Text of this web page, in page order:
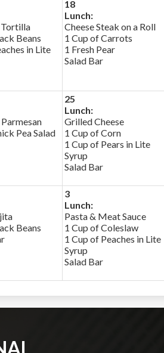
Tortilla
Beans
in Lite
18
Lunch:
Cheese Steak on a Roll
1 Cup of Carrots
1 Fresh Pear
Salad Bar
Pea Salad
25
Lunch:
Grilled Cheese
1 Cup of Corn
1 Cup of Pears in Lite
Syrup
Salad Bar
Beans
3
Lunch:
Pasta & Meat Sauce
1 Cup of Coleslaw
1 Cup of Peaches in Lite
Syrup
Salad Bar